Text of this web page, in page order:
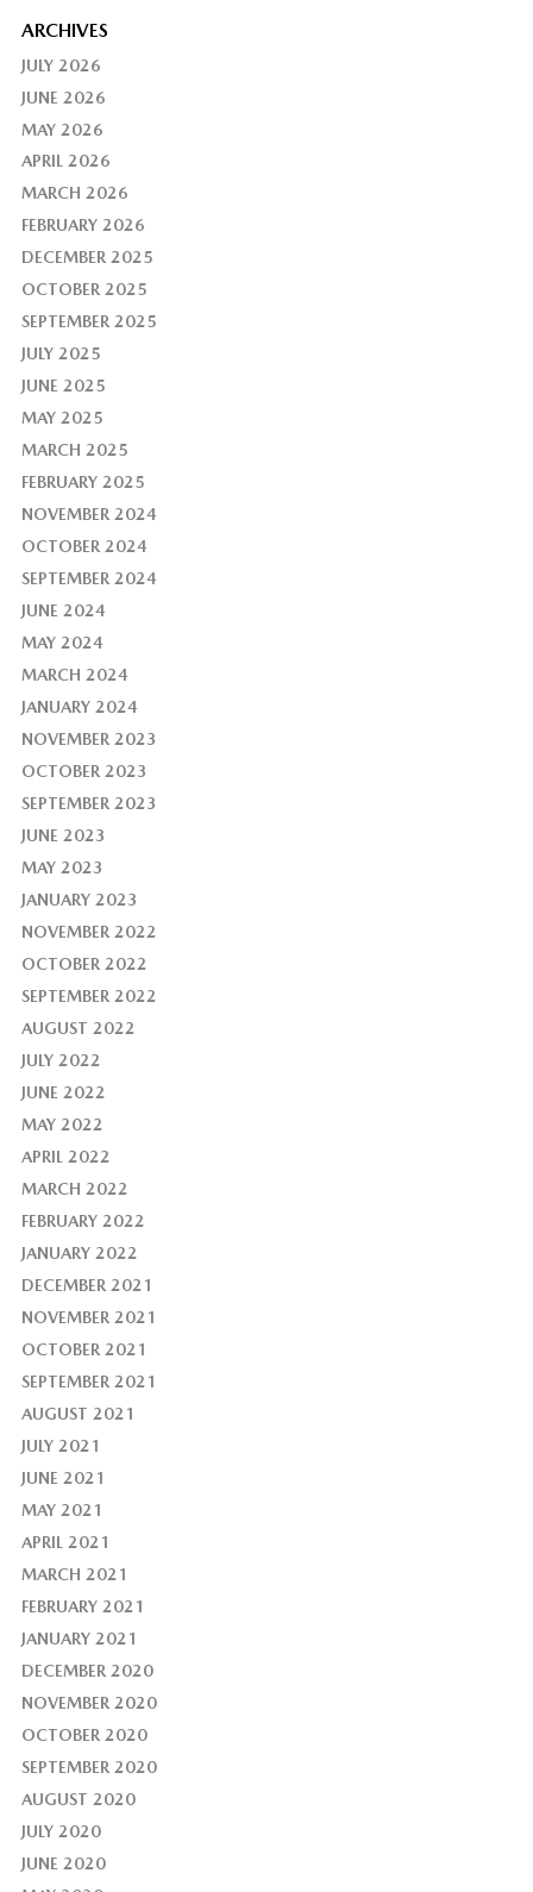
ARCHIVES
JULY 2026
JUNE 2026
MAY 2026
APRIL 2026
MARCH 2026
FEBRUARY 2026
DECEMBER 2025
OCTOBER 2025
SEPTEMBER 2025
JULY 2025
JUNE 2025
MAY 2025
MARCH 2025
FEBRUARY 2025
NOVEMBER 2024
OCTOBER 2024
SEPTEMBER 2024
JUNE 2024
MAY 2024
MARCH 2024
JANUARY 2024
NOVEMBER 2023
OCTOBER 2023
SEPTEMBER 2023
JUNE 2023
MAY 2023
JANUARY 2023
NOVEMBER 2022
OCTOBER 2022
SEPTEMBER 2022
AUGUST 2022
JULY 2022
JUNE 2022
MAY 2022
APRIL 2022
MARCH 2022
FEBRUARY 2022
JANUARY 2022
DECEMBER 2021
NOVEMBER 2021
OCTOBER 2021
SEPTEMBER 2021
AUGUST 2021
JULY 2021
JUNE 2021
MAY 2021
APRIL 2021
MARCH 2021
FEBRUARY 2021
JANUARY 2021
DECEMBER 2020
NOVEMBER 2020
OCTOBER 2020
SEPTEMBER 2020
AUGUST 2020
JULY 2020
JUNE 2020